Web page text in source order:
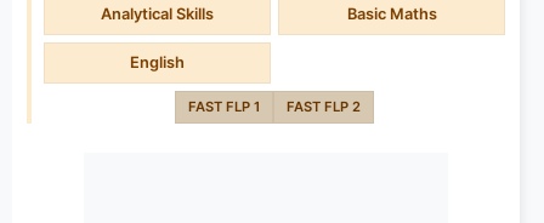
Analytical Skills Basic Maths
English
FAST FLP 1 FAST FLP 2